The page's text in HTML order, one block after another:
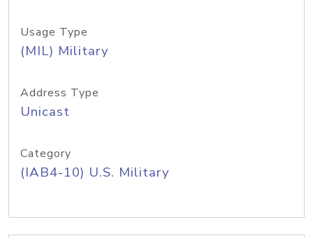
Usage Type
(MIL) Military
Address Type
Unicast
Category
(IAB4-10) U.S. Military